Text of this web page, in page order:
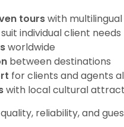
tourswith
individual client needs
worldwide
between destinations
for clients and agents
with local cultural
reliability, and